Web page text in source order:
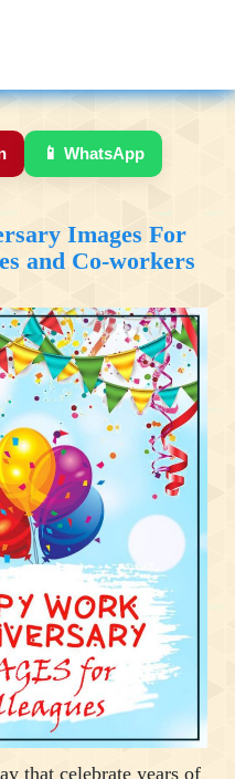
📱 WhatsApp
Images For
and Co-workers
that celebrate years of